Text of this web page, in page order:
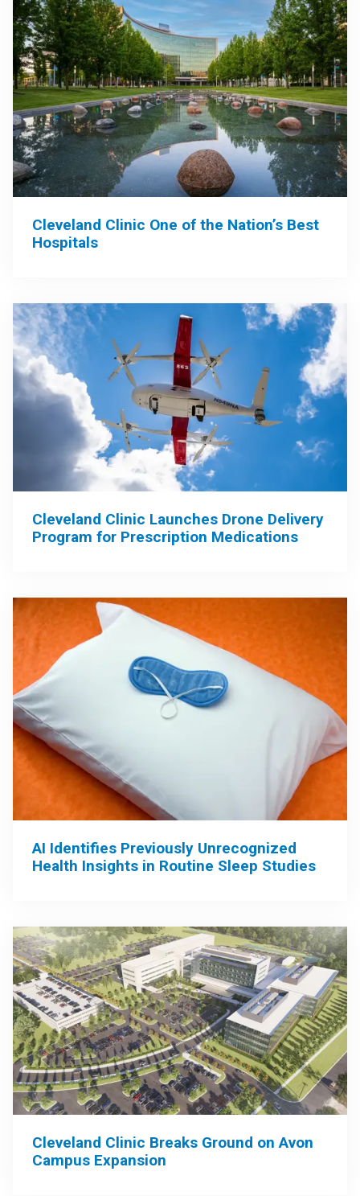
Cleveland Clinic One of the Nation’s Best
Hospitals
Cleveland Clinic Launches Drone Delivery
Program for Prescription Medications
AI Identifies Previously Unrecognized
Health Insights in Routine Sleep Studies
Cleveland Clinic Breaks Ground on Avon
Campus Expansion